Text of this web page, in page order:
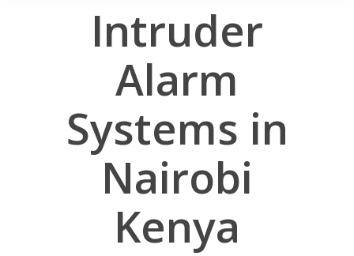
Intruder
Alarm
Systems in
Nairobi
Kenya